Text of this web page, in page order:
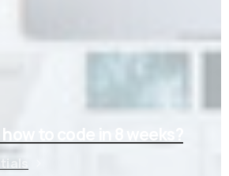
to code in 8 weeks?